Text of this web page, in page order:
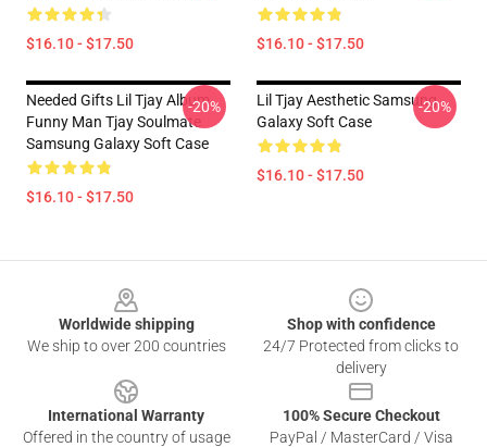
$16.10 - $17.50 $16.10 - $17.50
Needed Gifts Lil Tjay Album
Funny Man Tjay Soulmate
Samsung Galaxy Soft Case
$16.10 - $17.50
-20%
Lil Tjay Aesthetic Samsung
Galaxy Soft Case
$16.10 - $17.50
-20%
Worldwide shipping
We ship to over 200 countries
Shop with confidence
24/7 Protected from clicks to
delivery
International Warranty
Offered in the country of usage
100% Secure Checkout
PayPal / MasterCard / Visa